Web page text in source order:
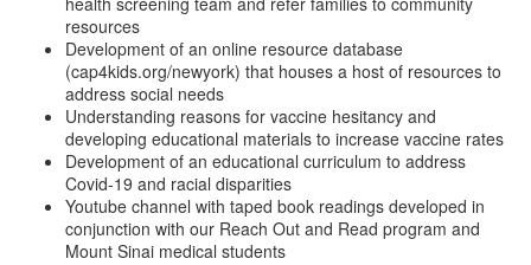
resources
Development of an online resource database
(cap4kids.org/newyork) that houses a host of resources to
address social needs
Understanding reasons for vaccine hesitancy and
developing educational materials to increase vaccine rates
Development of an educational curriculum to address
Covid-19 and racial disparities
Youtube channel with taped book readings developed in
conjunction with our Reach Out and Read program and
Mount Sinai medical students